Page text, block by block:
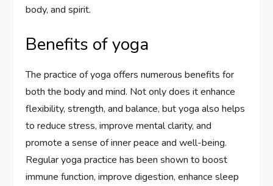
body, and spirit.
Benefits of yoga
The practice of yoga offers numerous benefits for
both the body and mind. Not only does it enhance
flexibility, strength, and balance, but yoga also helps
to reduce stress, improve mental clarity, and
promote a sense of inner peace and well-being.
Regular yoga practice has been shown to boost
immune function, improve digestion, enhance sleep